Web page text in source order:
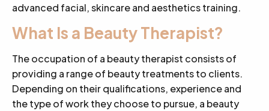
advanced facial, skincare and aesthetics training.
What Is a Beauty Therapist?
The occupation of a beauty therapist consists of
providing a range of beauty treatments to clients.
Depending on their qualifications, experience and
the type of work they choose to pursue, a beauty